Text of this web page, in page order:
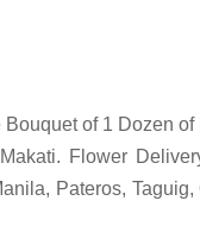
of 1 Dozen
Flower
Pateros,